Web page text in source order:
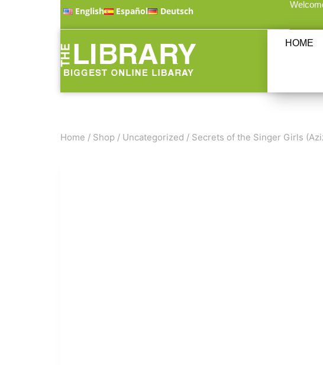
English Español Deutsch
HOME
Home / Shop / Uncategorized / Secrets of the Singer Girls